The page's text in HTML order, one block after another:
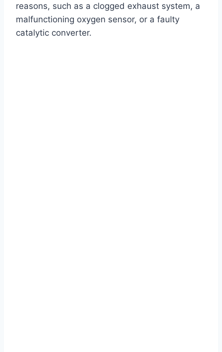
reasons, such as a clogged exhaust system, a
malfunctioning oxygen sensor, or a faulty
catalytic converter.